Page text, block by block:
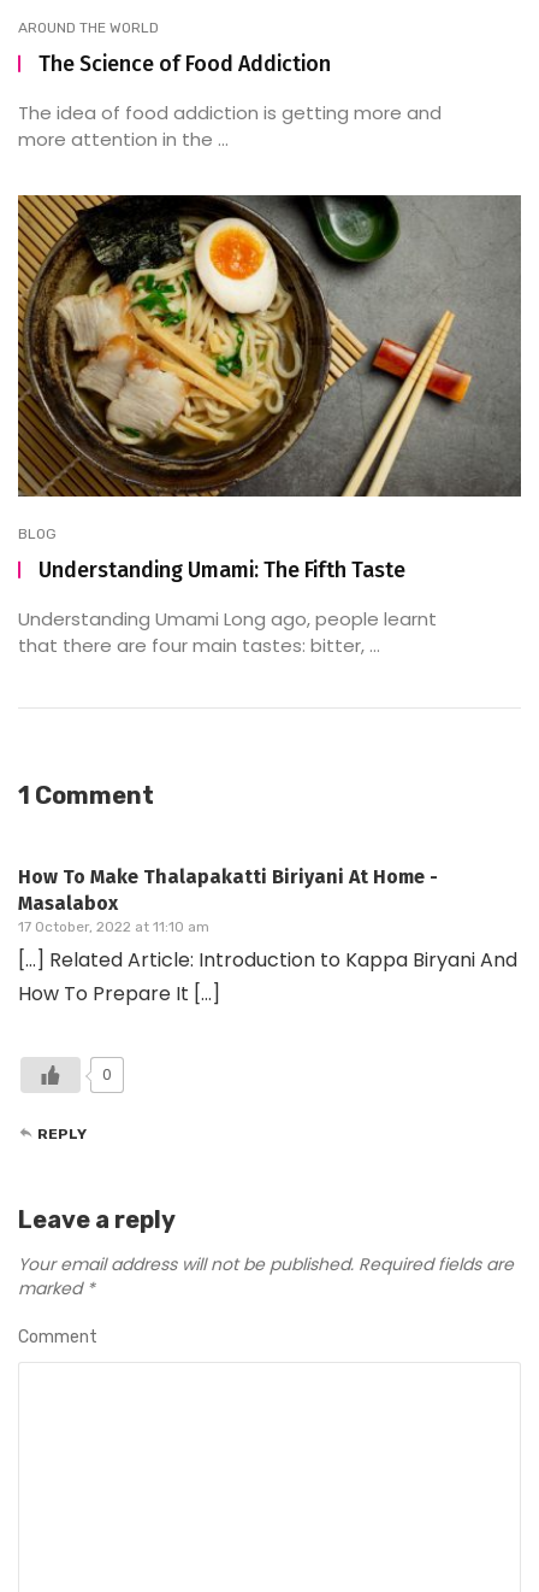
AROUND THE WORLD
The Science of Food Addiction
The idea of food addiction is getting more and
more attention in the ...
BLOG
Understanding Umami: The Fifth Taste
Understanding Umami Long ago, people learnt
that there are four main tastes: bitter, ...
1 Comment
How To Make Thalapakatti Biriyani At Home -
Masalabox
17 October, 2022 at 11:10 am
[…] Related Article: Introduction to Kappa Biryani And
How To Prepare It […]
0
REPLY
Leave a reply
Your email address will not be published. Required fields are
marked *
Comment